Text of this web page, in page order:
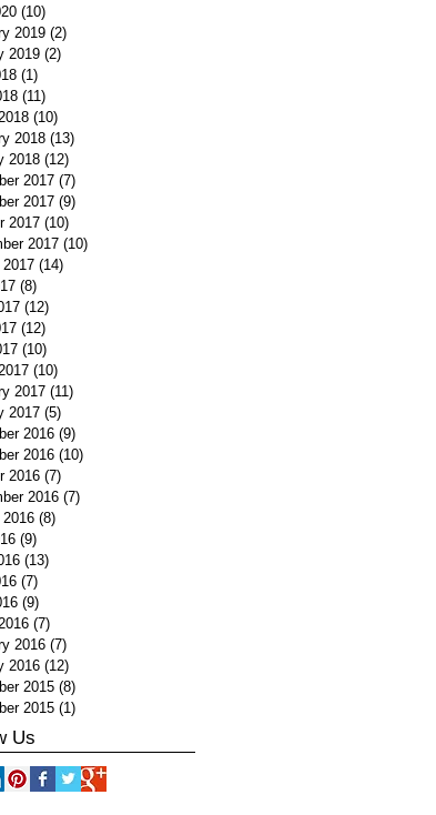
(10)
2019 (2)
2019 (2)
(1)
(11)
(10)
2018 (13)
2018 (12)
2017 (7)
2017 (9)
2017 (10)
2017 (10)
(14)
(8)
(12)
(12)
(10)
(10)
2017 (11)
2017 (5)
2016 (9)
2016 (10)
2016 (7)
2016 (7)
(8)
(9)
(13)
(7)
(9)
(7)
2016 (7)
2016 (12)
2015 (8)
2015 (1)
Us